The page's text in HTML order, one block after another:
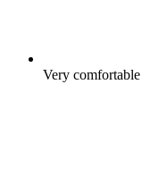
Very comfortable